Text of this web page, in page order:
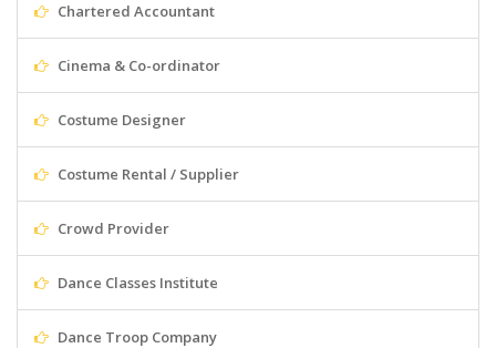
Chartered Accountant
Cinema & Co-ordinator
Costume Designer
Costume Rental / Supplier
Crowd Provider
Dance Classes Institute
Dance Troop Company